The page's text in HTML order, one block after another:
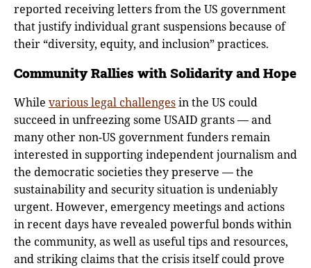
reported receiving letters from the US government
that justify individual grant suspensions because of
their “diversity, equity, and inclusion” practices.
Community Rallies with Solidarity and Hope
While various legal challengesin the US could
succeed in unfreezing some USAID grants — and
many other non-US government funders remain
interested in supporting independent journalism and
the democratic societies they preserve — the
sustainability and security situation is undeniably
urgent. However, emergency meetings and actions
in recent days have revealed powerful bonds within
the community, as well as useful tips and resources,
and striking claims that the crisis itself could prove